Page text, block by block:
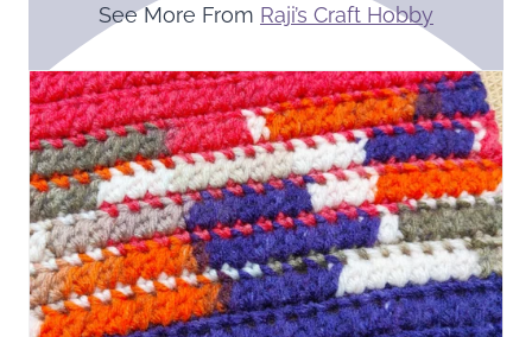
See More From Raji’s Craft Hobby